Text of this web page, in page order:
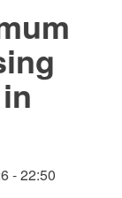
- 22:50